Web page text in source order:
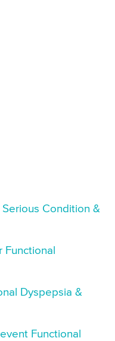
Serious Condition &
Functional
Dyspepsia &
Functional